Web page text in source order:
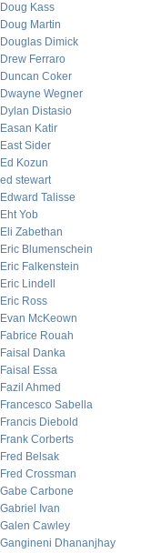
Doug Kass
Doug Martin
Douglas Dimick
Drew Ferraro
Duncan Coker
Dwayne Wegner
Dylan Distasio
Easan Katir
East Sider
Ed Kozun
ed stewart
Edward Talisse
Eht Yob
Eli Zabethan
Eric Blumenschein
Eric Falkenstein
Eric Lindell
Eric Ross
Evan McKeown
Fabrice Rouah
Faisal Danka
Faisal Essa
Fazil Ahmed
Francesco Sabella
Francis Diebold
Frank Corberts
Fred Belsak
Fred Crossman
Gabe Carbone
Gabriel Ivan
Galen Cawley
Gangineni Dhananjhay